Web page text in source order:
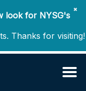
✖
look for NYSG's
Thanks for visiting!